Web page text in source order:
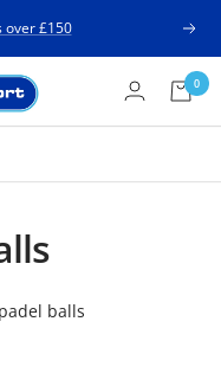
over £150 Next
0
balls